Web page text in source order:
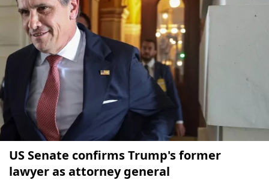
US Senate confirms Trump's former
lawyer as attorney general